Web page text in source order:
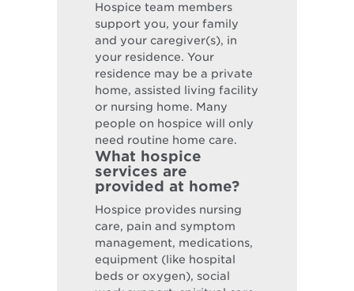
Hospice team members
support you, your family
and your caregiver(s), in
your residence. Your
residence may be a private
home, assisted living facility
or nursing home. Many
people on hospice will only
need routine home care.
What hospice
services are
provided at home?
Hospice provides nursing
care, pain and symptom
management, medications,
equipment (like hospital
beds or oxygen), social